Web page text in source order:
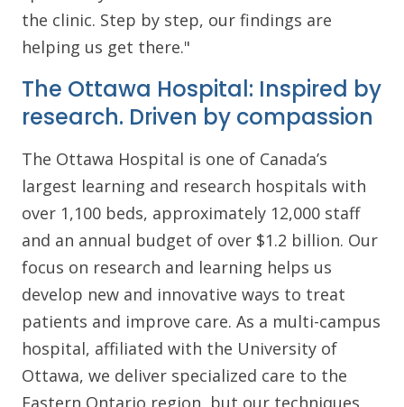
the clinic. Step by step, our findings are
helping us get there."
The Ottawa Hospital: Inspired by
research. Driven by compassion
The Ottawa Hospital is one of Canada’s
largest learning and research hospitals with
over 1,100 beds, approximately 12,000 staff
and an annual budget of over $1.2 billion. Our
focus on research and learning helps us
develop new and innovative ways to treat
patients and improve care. As a multi-campus
hospital, affiliated with the University of
Ottawa, we deliver specialized care to the